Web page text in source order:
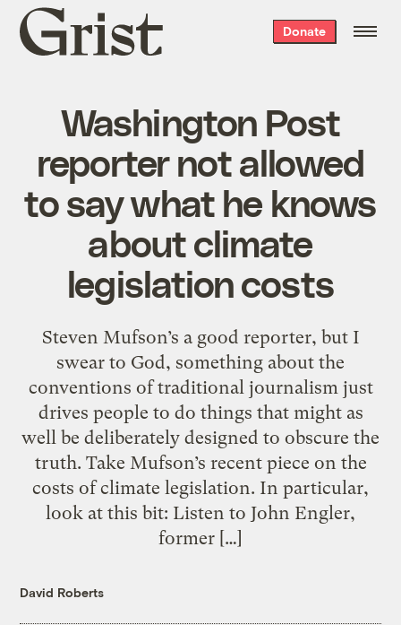
Grist
home
Donate
Washington Post
reporter not allowed
to say what he knows
about climate
legislation costs
Steven Mufson’s a good reporter, but I
swear to God, something about the
conventions of traditional journalism just
drives people to do things that might as
well be deliberately designed to obscure the
truth. Take Mufson’s recent piece on the
costs of climate legislation. In particular,
look at this bit: Listen to John Engler,
former […]
David Roberts